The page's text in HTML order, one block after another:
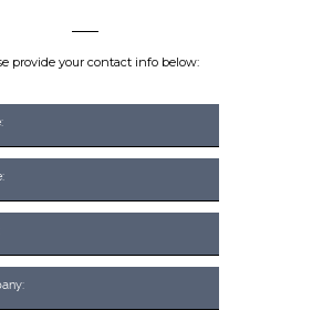
provide your contact info below: